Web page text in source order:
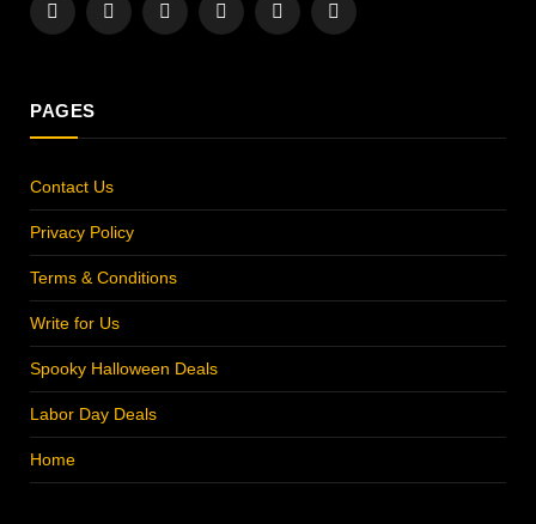
Facebook
X
InstagramPinterestYouTubeLinkedIn
PAGES
Contact Us
Privacy Policy
Terms & Conditions
Write for Us
Spooky Halloween Deals
Labor Day Deals
Home